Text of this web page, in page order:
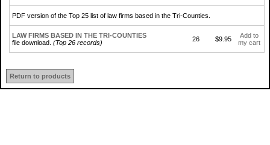
PDF version of the Top 25 list of law firms based in the Tri-Counties.
LAW FIRMS BASED IN THE TRI-COUNTIES
file download. (Top 26 records) 26 $9.95
Add to
my cart
Return to products